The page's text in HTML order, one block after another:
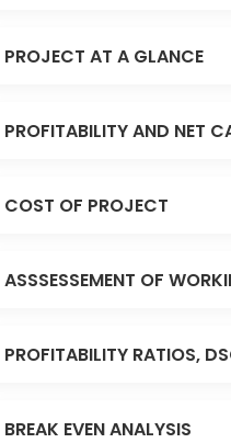
PROJECT AT A GLANCE
PROFITABILITY AND NET
COST OF PROJECT
ASSSESSEMENT OF
PROFITABILITY RATIOS,
BREAK EVEN ANALYSIS